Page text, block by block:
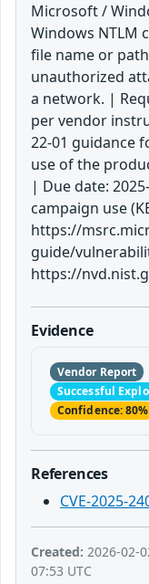
Microsoft /
Windows NTLM
file name or
unauthorized
a network. |
per vendor
22-01 guidance
use of the
| Due date:
campaign use
https://
guide/
https://
Evidence
Vendor Report
Successful
Confidence: 80%
References
CVE-2025-
Created: 2026-02-
07:53 UTC